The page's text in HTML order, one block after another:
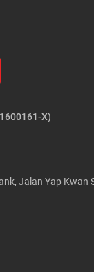
X)
Jalan Yap Kwan